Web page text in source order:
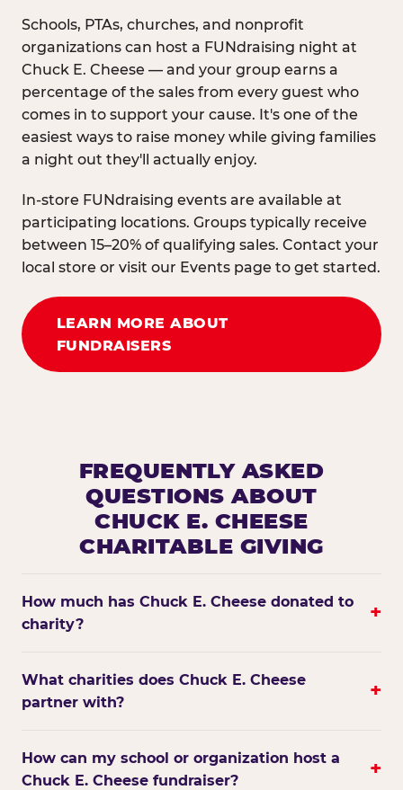
Schools, PTAs, churches, and nonprofit
organizations can host a FUNdraising night at
Chuck E. Cheese — and your group earns a
percentage of the sales from every guest who
comes in to support your cause. It's one of the
easiest ways to raise money while giving families
a night out they'll actually enjoy.
In-store FUNdraising events are available at
participating locations. Groups typically receive
between 15–20% of qualifying sales. Contact your
local store or visit our Events page to get started.
LEARN MORE ABOUT
FUNDRAISERS
FREQUENTLY ASKED
QUESTIONS ABOUT
CHUCK E. CHEESE
CHARITABLE GIVING
How much has Chuck E. Cheese donated to
charity?
+
What charities does Chuck E. Cheese
partner with?
+
How can my school or organization host a
Chuck E. Cheese fundraiser?
+